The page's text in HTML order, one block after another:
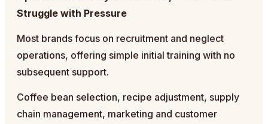
Struggle with Pressure
Most brands focus on recruitment and neglect
operations, offering simple initial training with no
subsequent support.
Coffee bean selection, recipe adjustment, supply
chain management, marketing and customer